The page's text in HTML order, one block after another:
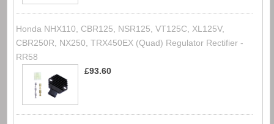
Honda NHX110, CBR125, NSR125, VT125C, XL125V,
CBR250R, NX250, TRX450EX (Quad) Regulator Rectifier -
RR58
£93.60